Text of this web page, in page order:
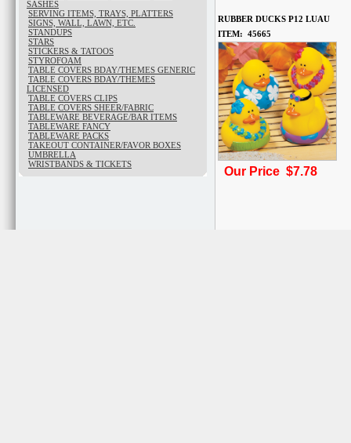
SASHES
SERVING ITEMS, TRAYS, PLATTERS
SIGNS, WALL, LAWN, ETC.
STANDUPS
STARS
STICKERS & TATOOS
STYROFOAM
TABLE COVERS BDAY/THEMES GENERIC
TABLE COVERS BDAY/THEMES
LICENSED
TABLE COVERS CLIPS
TABLE COVERS SHEER/FABRIC
TABLEWARE BEVERAGE/BAR ITEMS
TABLEWARE FANCY
TABLEWARE PACKS
TAKEOUT CONTAINER/FAVOR BOXES
UMBRELLA
WRISTBANDS & TICKETS
RUBBER DUCKS P12 LUAU
ITEM: 45665
Our Price $7.78